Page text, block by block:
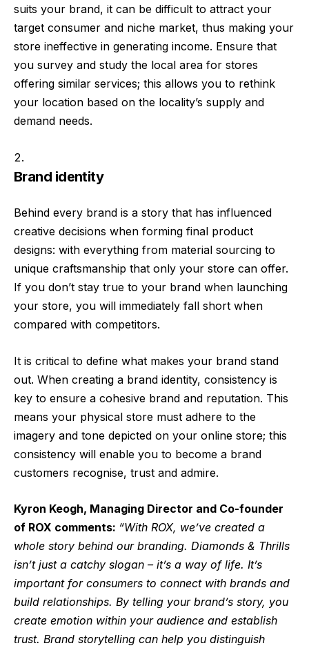
suits your brand, it can be difficult to attract your
target consumer and niche market, thus making your
store ineffective in generating income. Ensure that
you survey and study the local area for stores
offering similar services; this allows you to rethink
your location based on the locality’s supply and
demand needs.
Brand identity
Behind every brand is a story that has influenced
creative decisions when forming final product
designs: with everything from material sourcing to
unique craftsmanship that only your store can offer.
If you don’t stay true to your brand when launching
your store, you will immediately fall short when
compared with competitors.
It is critical to define what makes your brand stand
out. When creating a brand identity, consistency is
key to ensure a cohesive brand and reputation. This
means your physical store must adhere to the
imagery and tone depicted on your online store; this
consistency will enable you to become a brand
customers recognise, trust and admire.
Kyron Keogh, Managing Director and Co-founder
of ROX comments: “With ROX, we’ve created a
whole story behind our branding. Diamonds & Thrills
isn’t just a catchy slogan – it’s a way of life. It’s
important for consumers to connect with brands and
build relationships. By telling your brand’s story, you
create emotion within your audience and establish
trust. Brand storytelling can help you distinguish